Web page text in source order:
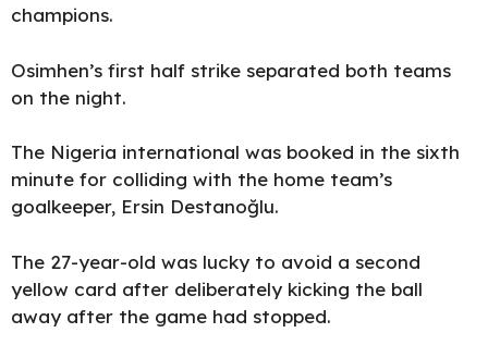
champions.
Osimhen’s first half strike separated both teams
on the night.
The Nigeria international was booked in the sixth
minute for colliding with the home team’s
goalkeeper, Ersin Destanoğlu.
The 27-year-old was lucky to avoid a second
yellow card after deliberately kicking the ball
away after the game had stopped.